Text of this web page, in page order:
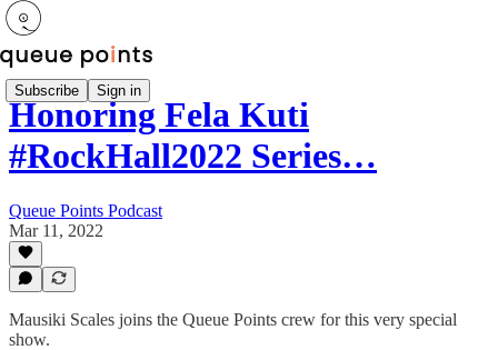
Subscribe Sign in
Honoring Fela Kuti
#RockHall2022 Series…
Queue Points Podcast
Mar 11, 2022
Mausiki Scales joins the Queue Points crew for this very special
show.